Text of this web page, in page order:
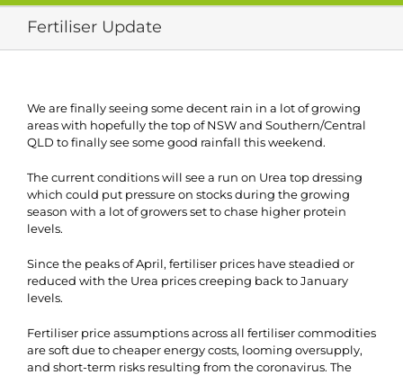
Fertiliser Update
We are finally seeing some decent rain in a lot of growing
areas with hopefully the top of NSW and Southern/Central
QLD to finally see some good rainfall this weekend.
The current conditions will see a run on Urea top dressing
which could put pressure on stocks during the growing
season with a lot of growers set to chase higher protein
levels.
Since the peaks of April, fertiliser prices have steadied or
reduced with the Urea prices creeping back to January
levels.
Fertiliser price assumptions across all fertiliser commodities
are soft due to cheaper energy costs, looming oversupply,
and short-term risks resulting from the coronavirus. The